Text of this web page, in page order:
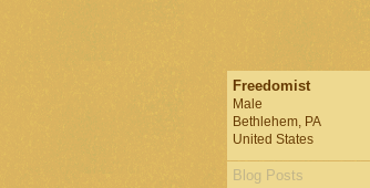
Freedomist
Male
Bethlehem, PA
United States
Blog Posts